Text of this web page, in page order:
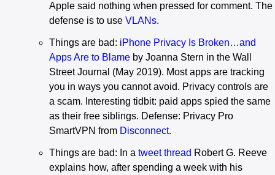
Apple said nothing when pressed for comment. The
defense is to use VLANs.
Things are bad: iPhone Privacy Is Broken…and
Apps Are to Blame by Joanna Stern in the Wall
Street Journal (May 2019). Most apps are tracking
you in ways you cannot avoid. Privacy controls are
a scam. Interesting tidbit: paid apps spied the same
as their free siblings. Defense: Privacy Pro
SmartVPN from Disconnect.
Things are bad: In a tweet thread Robert G. Reeve
explains how, after spending a week with his